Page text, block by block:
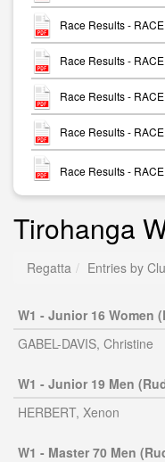
Race Results -
Race Results -
Race Results -
Race Results -
Race Results -
Tirohanga
Regatta Entries by
W1 - Junior 16 Women
GABEL-DAVIS, Christine
W1 - Junior 19 Men
HERBERT, Xenon
W1 - Master 70 Men